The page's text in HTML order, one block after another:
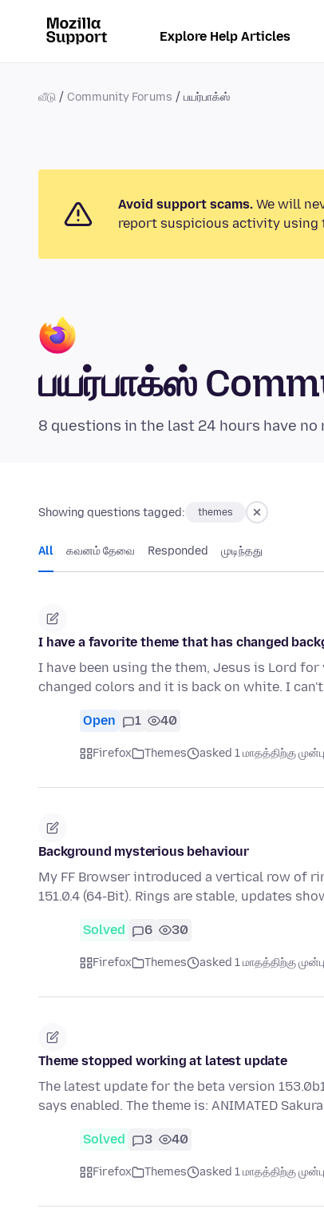
Explore Help Articles
வீடு Community Forums பயர்பாக்ஸ்
Avoid support scams. We will
report suspicious activity using
பயர்பாக்ஸ்
8 questions in the last 24 hours have no
Showing questions tagged: themes
All கவனம் தேவை Responded முடிந்தது
I have a favorite theme that has changed
I have been using the them, Jesus is Lord
changed colors and it is back on white. I
Open 1 40
Firefox Themes asked 1 மாதத்திற்கு முன்பு
Background mysterious behaviour
My FF Browser introduced a vertical row of
151.0.4 (64-Bit). Rings are stable, updates
Solved 6 30
Firefox Themes asked 1 மாதத்திற்கு முன்பு
Theme stopped working at latest update
The latest update for the beta version
says enabled. The theme is: ANIMATED
Solved 3 40
Firefox Themes asked 1 மாதத்திற்கு முன்பு